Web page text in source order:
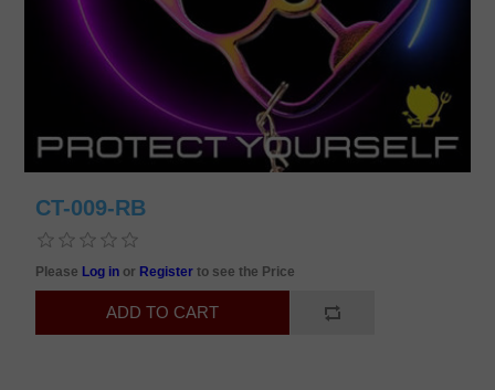
CT-009-RB
Please Log in or Registerto see the Price